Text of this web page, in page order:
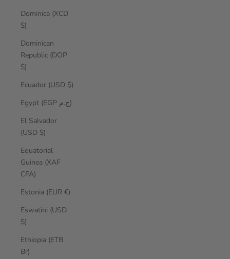
Dominica (XCD
$)
Dominican
Republic (DOP
$)
Ecuador (USD $)
Egypt (EGP ج.م)
El Salvador
(USD $)
Equatorial
Guinea (XAF
CFA)
Estonia (EUR €)
Eswatini (USD
$)
Ethiopia (ETB
Br)